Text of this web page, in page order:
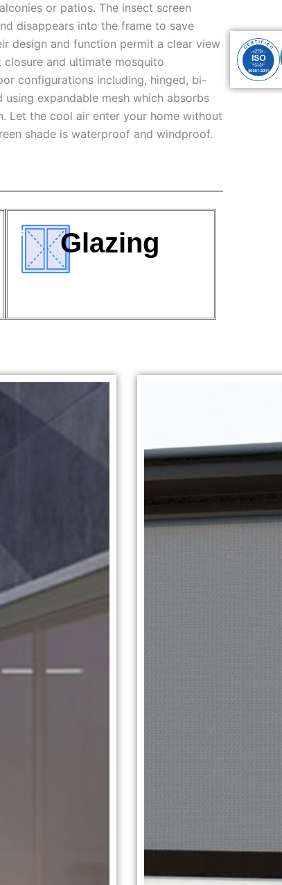
or patios. The insect screen
disappears into the frame to save
design and function permit a clear view
and ultimate mosquito
configurations including, hinged, bi-
expandable mesh which absorbs
Let the cool air enter your home without
shade is waterproof and windproof.
Glazing